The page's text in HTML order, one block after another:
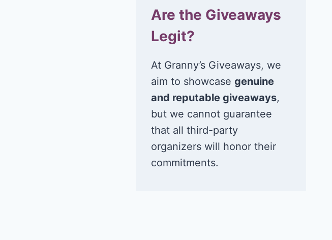
Are the Giveaways
Legit?
At Granny’s Giveaways, we
aim to showcasegenuine
and reputable giveaways,
but we cannot guarantee
that all third-party
organizers will honor their
commitments.